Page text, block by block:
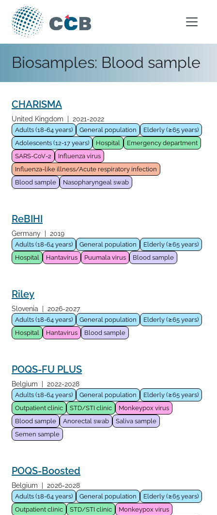
Skip to content
Main Navigation
Biosamples: Blood sample
CHARISMA
United Kingdom 2021-2022
Adults (18-64 years) General population
Elderly (≥65 years)
Adolescents (12-17 years)
Hospital
Emergency department
SARS-CoV-2
Influenza virus
Influenza-like illness/Acute respiratory infection
Blood sample
Nasopharyngeal swab
ReBIHI
Germany 2019
Adults (18-64 years) General population
Elderly (≥65 years)
Hospital
Hantavirus Puumala virus Blood sample
Riley
Slovenia 2026-2027
Adults (18-64 years) General population
Elderly (≥65 years)
Hospital
Hantavirus Blood sample
POQS-FU PLUS
Belgium 2022-2028
Adults (18-64 years) General population
Elderly (≥65 years)
Outpatient clinic
STD/STI clinic
Monkeypox virus
Blood sample
Anorectal swab
Saliva sample
Semen sample
POQS-Boosted
Belgium 2026-2028
Adults (18-64 years) General population
Elderly (≥65 years)
Outpatient clinic
STD/STI clinic
Monkeypox virus